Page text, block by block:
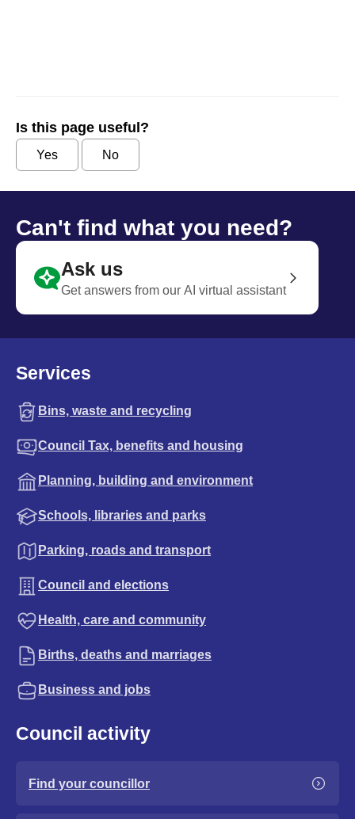
Is this page useful?
Yes No
Can't find what you need?
Ask us
Get answers from our AI virtual assistant
Services
Bins, waste and recycling
Council Tax, benefits and housing
Planning, building and environment
Schools, libraries and parks
Parking, roads and transport
Council and elections
Health, care and community
Births, deaths and marriages
Business and jobs
Council activity
Find your councillor